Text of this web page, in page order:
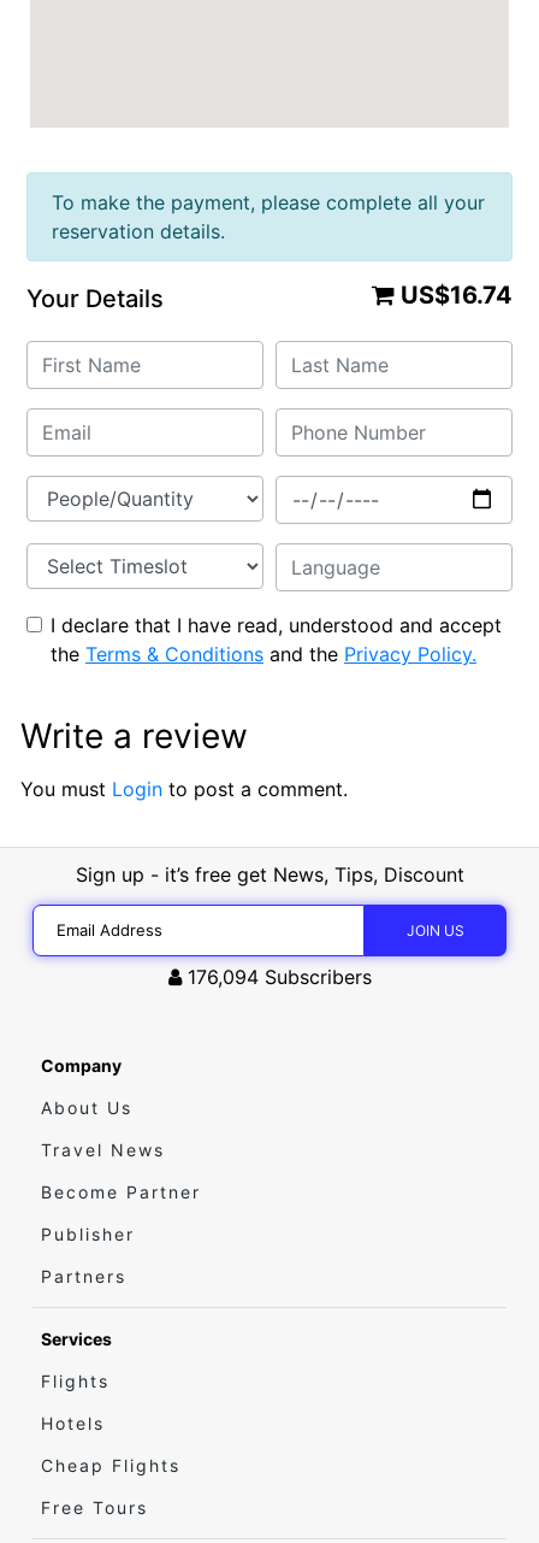
To make the payment, please complete all your
reservation details.
US$16.74
Your Details
I declare that I have read, understood and accept
the Terms & Conditions and the Privacy Policy.
Write a review
You must Login to post a comment.
Sign up - it’s free get News, Tips, Discount
176,094 Subscribers
Company
About Us
Travel News
Become Partner
Publisher
Partners
Services
Flights
Hotels
Cheap Flights
Free Tours